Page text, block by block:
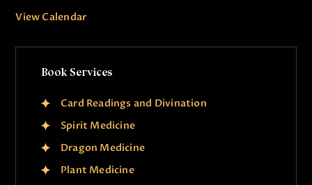
View Calendar
Book Services
Card Readings and Divination
Spirit Medicine
Dragon Medicine
Plant Medicine